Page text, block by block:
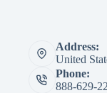
Address:
United
Phone:
888-629-